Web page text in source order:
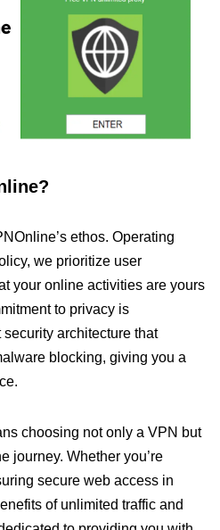
ethos. Operating
we prioritize user
your online activities are yours
to privacy is
architecture that
blocking, giving you a
choosing not only a VPN but
journey. Whether you’re
secure web access in
of unlimited traffic and